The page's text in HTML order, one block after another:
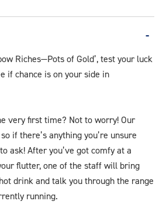
Riches—Pots of Gold’, test your luck
if chance is on your side in
very first time? Not to worry! Our
if there’s anything you’re unsure
ask! After you’ve got comfy at a
flutter, one of the staff will bring
drink and talk you through the range
running.